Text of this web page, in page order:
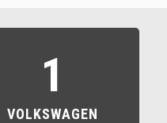
1
VOLKSWAGEN